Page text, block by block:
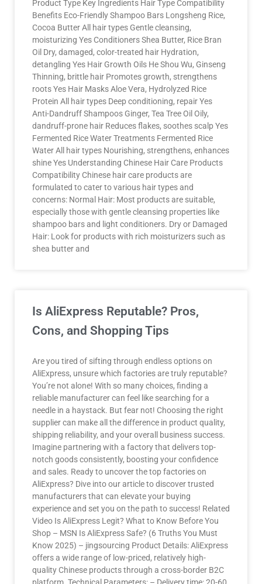
Product Type Key Ingredients Hair Type Compatibility
Benefits Eco-Friendly Shampoo Bars Longsheng Rice,
Cocoa Butter All hair types Gentle cleansing,
moisturizing Yes Conditioners Shea Butter, Rice Bran
Oil Dry, damaged, color-treated hair Hydration,
detangling Yes Hair Growth Oils He Shou Wu, Ginseng
Thinning, brittle hair Promotes growth, strengthens
roots Yes Hair Masks Aloe Vera, Hydrolyzed Rice
Protein All hair types Deep conditioning, repair Yes
Anti-Dandruff Shampoos Ginger, Tea Tree Oil Oily,
dandruff-prone hair Reduces flakes, soothes scalp Yes
Fermented Rice Water Treatments Fermented Rice
Water All hair types Nourishing, strengthens, enhances
shine Yes Understanding Chinese Hair Care Products
Compatibility Chinese hair care products are
formulated to cater to various hair types and
concerns: Normal Hair: Most products are suitable,
especially those with gentle cleansing properties like
shampoo bars and light conditioners. Dry or Damaged
Hair: Look for products with rich moisturizers such as
shea butter and
Is AliExpress Reputable? Pros,
Cons, and Shopping Tips
Are you tired of sifting through endless options on
AliExpress, unsure which factories are truly reputable?
You’re not alone! With so many choices, finding a
reliable manufacturer can feel like searching for a
needle in a haystack. But fear not! Choosing the right
supplier can make all the difference in product quality,
shipping reliability, and your overall business success.
Imagine partnering with a factory that delivers top-
notch goods consistently, boosting your confidence
and sales. Ready to uncover the top factories on
AliExpress? Dive into our article to discover trusted
manufacturers that can elevate your buying
experience and set you on the path to success! Related
Video Is AliExpress Legit? What to Know Before You
Shop – MSN Is AliExpress Safe? (6 Truths You Must
Know 2025) – jingsourcing Product Details: AliExpress
offers a wide range of low-priced, relatively high-
quality Chinese products through a cross-border B2C